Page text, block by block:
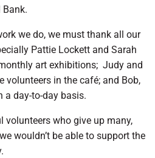
Bank.
we do, we must thank all our
Pattie Lockett and Sarah
art exhibitions; Judy and
volunteers in the café; and Bob,
a day-to-day basis.
volunteers who give up many,
wouldn’t be able to support the